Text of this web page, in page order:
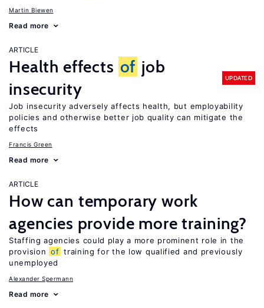
Martin Biewen
Read more
ARTICLE
Health effects of job
insecurity
UPDATED
Job insecurity adversely affects health, but employability
policies and otherwise better job quality can mitigate the
effects
Francis Green
Read more
ARTICLE
How can temporary work
agencies provide more training?
Staffing agencies could play a more prominent role in the
provision of training for the low qualified and previously
unemployed
Alexander Spermann
Read more